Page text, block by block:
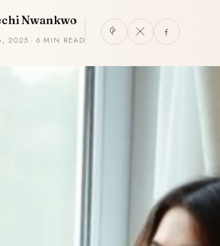
Nwankwo
2025 · 6 MIN READ